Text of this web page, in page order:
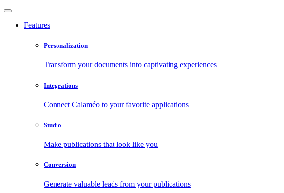
Features
Personalization
Transform your documents into captivating experiences
Integrations
Connect Calaméo to your favorite applications
Studio
Make publications that look like you
Conversion
Generate valuable leads from your publications